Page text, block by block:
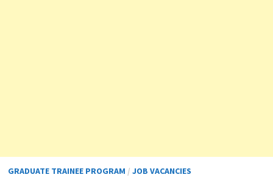
GRADUATE TRAINEE PROGRAM / JOB VACANCIES